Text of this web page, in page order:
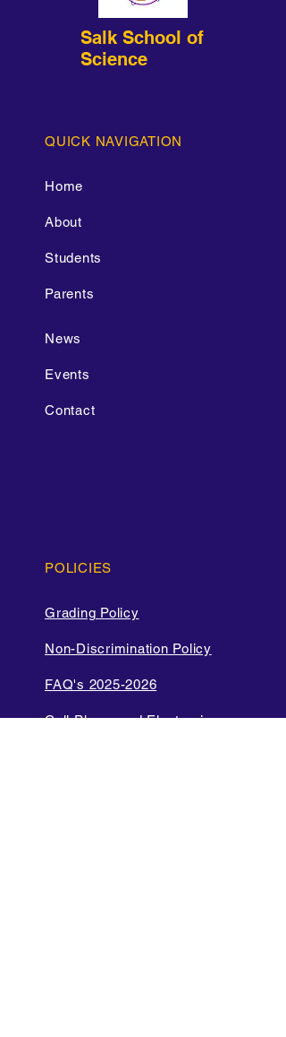
Salk School of
Science
QUICK NAVIGATION
Home
About
Students
Parents
News
Events
Contact
POLICIES
Grading Policy
Non-Discrimination Policy
FAQ's 2025-2026
Cell Phone and Electronic